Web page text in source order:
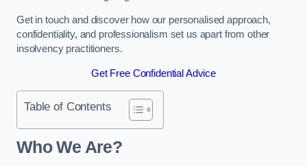
Get in touch and discover how our personalised approach,
confidentiality, and professionalism set us apart from other
insolvency practitioners.
Get Free Confidential Advice
Table of Contents
Who We Are?